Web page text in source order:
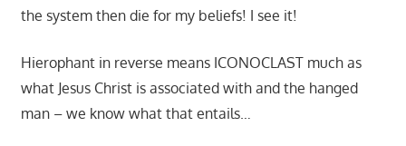
the system then die for my beliefs! I see it!
Hierophant in reverse means ICONOCLAST much as
what Jesus Christ is associated with and the hanged
man – we know what that entails…